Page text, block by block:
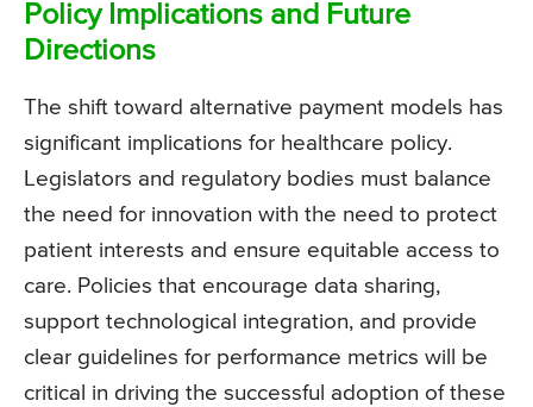
Policy Implications and Future
Directions
The shift toward alternative payment models has
significant implications for healthcare policy.
Legislators and regulatory bodies must balance
the need for innovation with the need to protect
patient interests and ensure equitable access to
care. Policies that encourage data sharing,
support technological integration, and provide
clear guidelines for performance metrics will be
critical in driving the successful adoption of these